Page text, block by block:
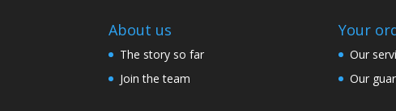
About us
The story so far
Join the team
Your
Our
Our